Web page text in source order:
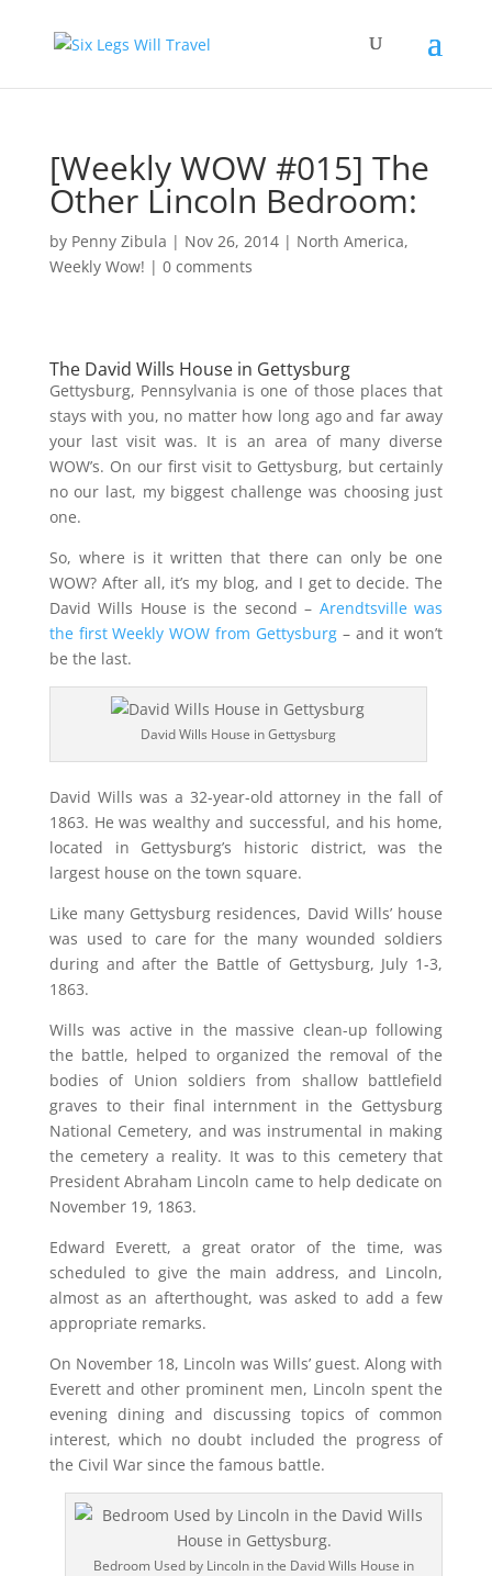
[Weekly WOW #015] The
Other Lincoln Bedroom:
by Penny Zibula | Nov 26, 2014| North America,
Weekly Wow! | 0 comments
The David Wills House in Gettysburg
Gettysburg, Pennsylvania is one of those places that
stays with you, no matter how long ago and far away
your last visit was. It is an area of many diverse
WOW’s. On our first visit to Gettysburg, but certainly
no our last, my biggest challenge was choosing just
one.
So, where is it written that there can only be one
WOW? After all, it’s my blog, and I get to decide. The
David Wills House is the second – Arendtsville was
the first Weekly WOW from Gettysburg– and it won’t
be the last.
David Wills House in Gettysburg
David Wills was a 32-year-old attorney in the fall of
1863. He was wealthy and successful, and his home,
located in Gettysburg’s historic district, was the
largest house on the town square.
Like many Gettysburg residences, David Wills’ house
was used to care for the many wounded soldiers
during and after the Battle of Gettysburg, July 1-3,
1863.
Wills was active in the massive clean-up following
the battle, helped to organized the removal of the
bodies of Union soldiers from shallow battlefield
graves to their final internment in the Gettysburg
National Cemetery, and was instrumental in making
the cemetery a reality. It was to this cemetery that
President Abraham Lincoln came to help dedicate on
November 19, 1863.
Edward Everett, a great orator of the time, was
scheduled to give the main address, and Lincoln,
almost as an afterthought, was asked to add a few
appropriate remarks.
On November 18, Lincoln was Wills’ guest. Along with
Everett and other prominent men, Lincoln spent the
evening dining and discussing topics of common
interest, which no doubt included the progress of
the Civil War since the famous battle.
Bedroom Used by Lincoln in the David Wills House in